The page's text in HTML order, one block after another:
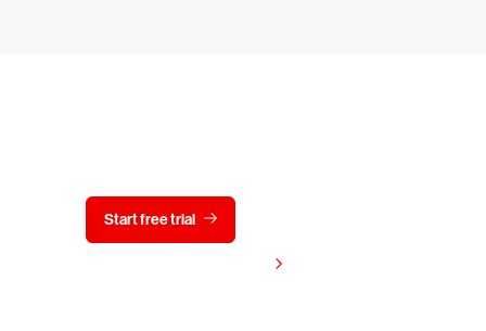
Start free trial